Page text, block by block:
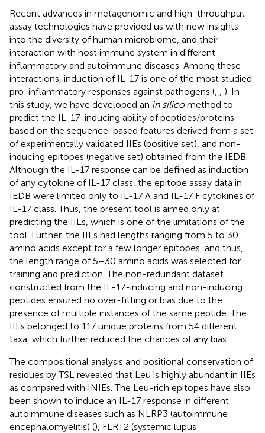
Recent advances in metagenomic and high-throughput
assay technologies have provided us with new insights
into the diversity of human microbiome, and their
interaction with host immune system in different
inflammatory and autoimmune diseases. Among these
interactions, induction of IL-17 is one of the most studied
pro-inflammatory responses against pathogens (
). In
this study, we have developed an in silicomethod to
predict the IL-17-inducing ability of peptides/proteins
based on the sequence-based features derived from a set
of experimentally validated IIEs (positive set), and non-
inducing epitopes (negative set) obtained from the IEDB.
Although the IL-17 response can be defined as induction
of any cytokine of IL-17 class, the epitope assay data in
IEDB were limited only to IL-17 A and IL-17 F cytokines of
IL-17 class. Thus, the present tool is aimed only at
predicting the IIEs, which is one of the limitations of the
tool. Further, the IIEs had lengths ranging from 5 to 30
amino acids except for a few longer epitopes, and thus,
the length range of 5–30 amino acids was selected for
training and prediction. The non-redundant dataset
constructed from the IL-17-inducing and non-inducing
peptides ensured no over-fitting or bias due to the
presence of multiple instances of the same peptide. The
IIEs belonged to 117 unique proteins from 54 different
taxa, which further reduced the chances of any bias.
The compositional analysis and positional conservation of
residues by TSL revealed that Leu is highly abundant in IIEs
as compared with INIEs. The Leu-rich epitopes have also
been shown to induce an IL-17 response in different
autoimmune diseases such as NLRP3 (autoimmune
encephalomyelitis) (), FLRT2 (systemic lupus